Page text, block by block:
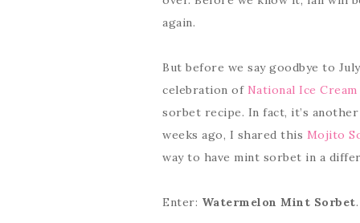
again.
But before we say goodbye to
celebration of National Ice
sorbet recipe. In fact, it’s
weeks ago, I shared this Mojito
way to have mint sorbet in a
Enter: Watermelon Mint Sorbet.